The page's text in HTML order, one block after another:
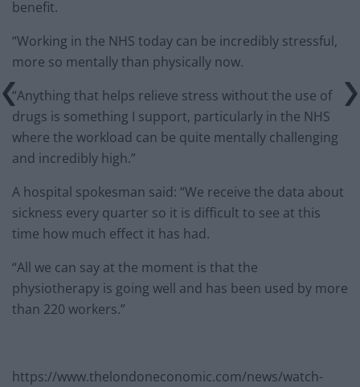
benefit.
“Working in the NHS today can be incredibly stressful,
more so mentally than physically now.
“Anything that helps relieve stress without the use of
drugs is something I support, particularly in the NHS
where the workload can be quite mentally challenging
and incredibly high.”
A hospital spokesman said: “We receive the data about
sickness every quarter so it is difficult to see at this
time how much effect it has had.
“All we can say at the moment is that the
physiotherapy is going well and has been used by more
than 220 workers.”
https://www.thelondoneconomic.com/news/watch-